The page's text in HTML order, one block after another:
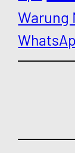
Warung